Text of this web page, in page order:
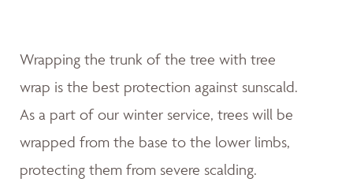
Wrapping the trunk of the tree with tree
wrap is the best protection against sunscald.
As a part of our winter service, trees will be
wrapped from the base to the lower limbs,
protecting them from severe scalding.